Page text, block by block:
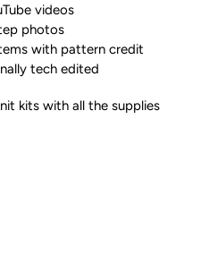
videos
photos
with pattern credit
tech edited
kits with all the supplies